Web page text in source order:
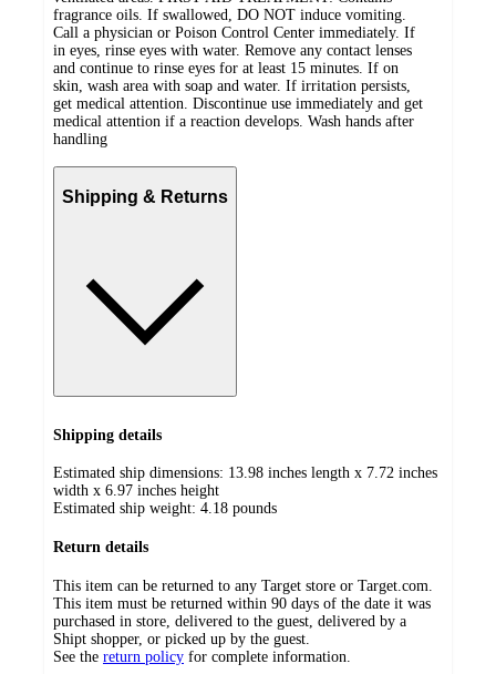
fragrance oils. If swallowed, DO NOT induce vomiting.
Call a physician or Poison Control Center immediately. If
in eyes, rinse eyes with water. Remove any contact lenses
and continue to rinse eyes for at least 15 minutes. If on
skin, wash area with soap and water. If irritation persists,
get medical attention. Discontinue use immediately and get
medical attention if a reaction develops. Wash hands after
handling
Shipping & Returns
Shipping details
Estimated ship dimensions: 13.98 inches length x 7.72 inches
width x 6.97 inches height
Estimated ship weight: 4.18 pounds
Return details
This item can be returned to any Target store or Target.com.
This item must be returned within 90 days of the date it was
purchased in store, delivered to the guest, delivered by a
Shipt shopper, or picked up by the guest.
See the return policy for complete information.